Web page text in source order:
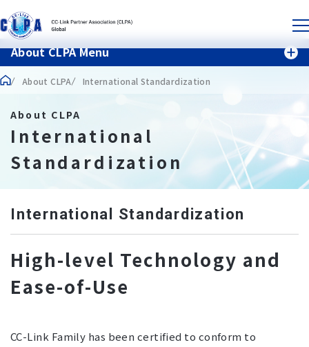
About CLPA International Standardization
About CLPA
International
Standardization
About CLPA Menu
International Standardization
High-level Technology and
Ease-of-Use
CC-Link Family has been certified to conform to